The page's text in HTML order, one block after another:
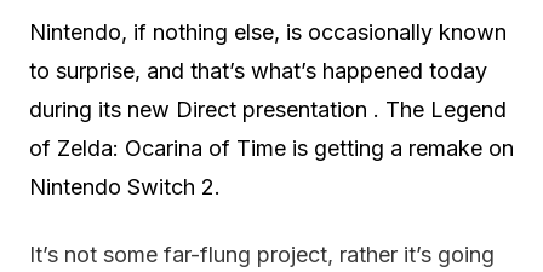
Nintendo, if nothing else, is occasionally known
to surprise, and that’s what’s happened today
during its new Direct presentation . The Legend
of Zelda: Ocarina of Time is getting a remake on
Nintendo Switch 2.
It’s not some far-flung project, rather it’s going